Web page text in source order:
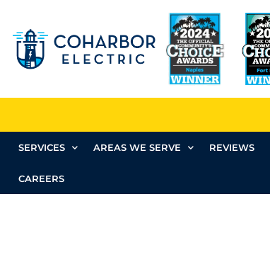
SERVICES AREAS WE SERVE REVIEWS
CAREERS